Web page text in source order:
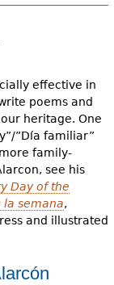
effective in
poems and
heritage. One
”Día familiar”
family-
see his
Day of the
la semana,
and illustrated